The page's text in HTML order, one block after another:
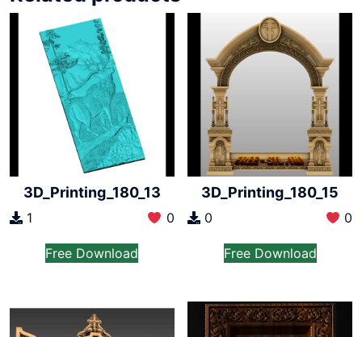
3D_Printing_180_13
1 0
Free Download
3D_Printing_180_15
0 0
Free Download